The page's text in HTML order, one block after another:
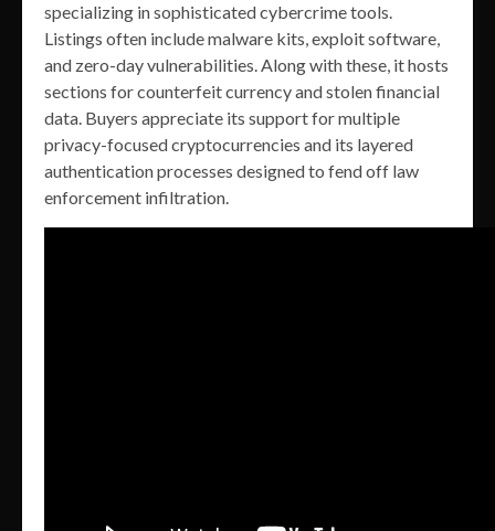
specializing in sophisticated cybercrime tools.
Listings often include malware kits, exploit software,
and zero-day vulnerabilities. Along with these, it hosts
sections for counterfeit currency and stolen financial
data. Buyers appreciate its support for multiple
privacy-focused cryptocurrencies and its layered
authentication processes designed to fend off law
enforcement infiltration.